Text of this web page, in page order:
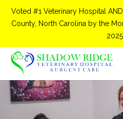
Voted #1 Veterinary Hospital
County, North Carolina by the
2025